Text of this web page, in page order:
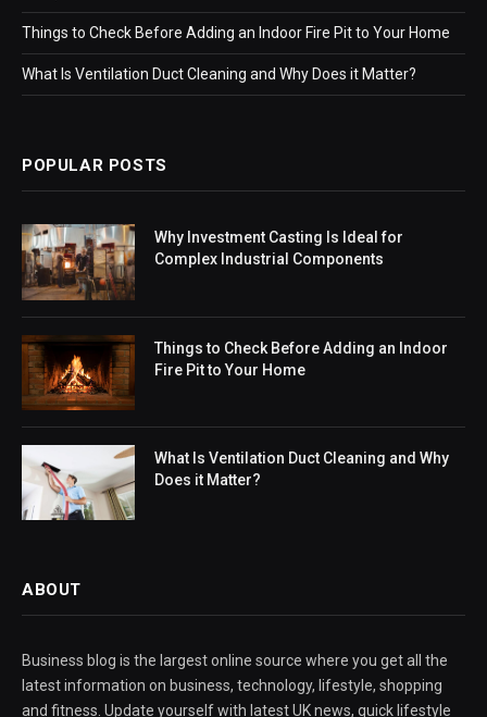
Things to Check Before Adding an Indoor Fire Pit to Your Home
What Is Ventilation Duct Cleaning and Why Does it Matter?
POPULAR POSTS
Why Investment Casting Is Ideal for
Complex Industrial Components
Things to Check Before Adding an Indoor
Fire Pit to Your Home
What Is Ventilation Duct Cleaning and Why
Does it Matter?
ABOUT
Business blog is the largest online source where you get all the
latest information on business, technology, lifestyle, shopping
and fitness. Update yourself with latest UK news, quick lifestyle